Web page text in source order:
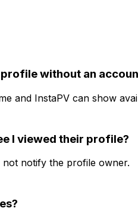
without an
and InstaPV can show
I viewed their profile?
notify the profile owner.